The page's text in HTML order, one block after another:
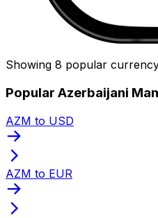
Showing 8 popular
Popular Azerbaijani
AZM to USD
AZM to EUR